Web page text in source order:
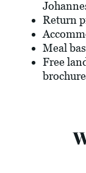
Return
Meal
Free
brochure